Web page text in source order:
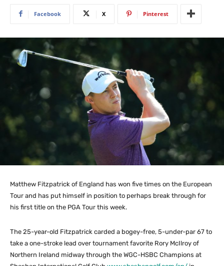
Facebook X Pinterest
Matthew Fitzpatrick of England has won five times on the European
Tour and has put himself in position to perhaps break through for
his first title on the PGA Tour this week.
The 25-year-old Fitzpatrick carded a bogey-free, 5-under-par 67 to
take a one-stroke lead over tournament favorite Rory McIlroy of
Northern Ireland midway through the WGC-HSBC Champions at